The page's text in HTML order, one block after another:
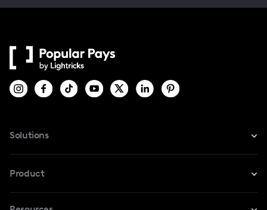
Solutions
For TikTok
Product